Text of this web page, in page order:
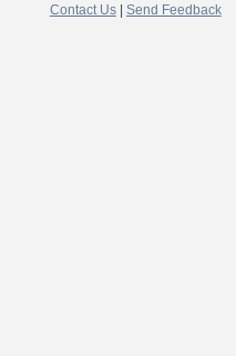
Contact Us| Send Feedback